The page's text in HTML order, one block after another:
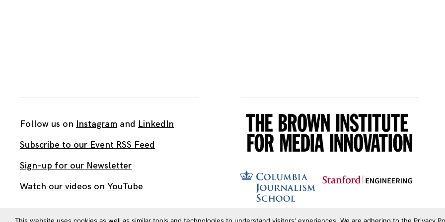
Follow us on Instagram and LinkedIn
Subscribe to our Event RSS Feed
Sign-up for our Newsletter
Watch our videos on YouTube
All work published on this site is byThe Brown Institute